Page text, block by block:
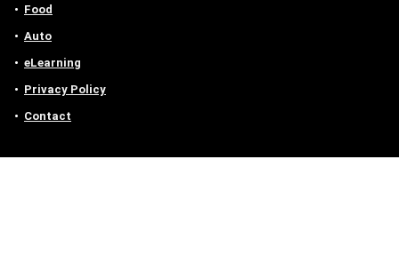
Food
Auto
eLearning
Privacy Policy
Contact